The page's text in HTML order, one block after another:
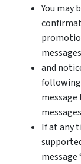
You may
and
If at any